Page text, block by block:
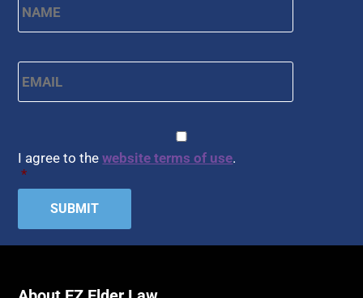
Email *
I agree to thewebsite terms of use.
*